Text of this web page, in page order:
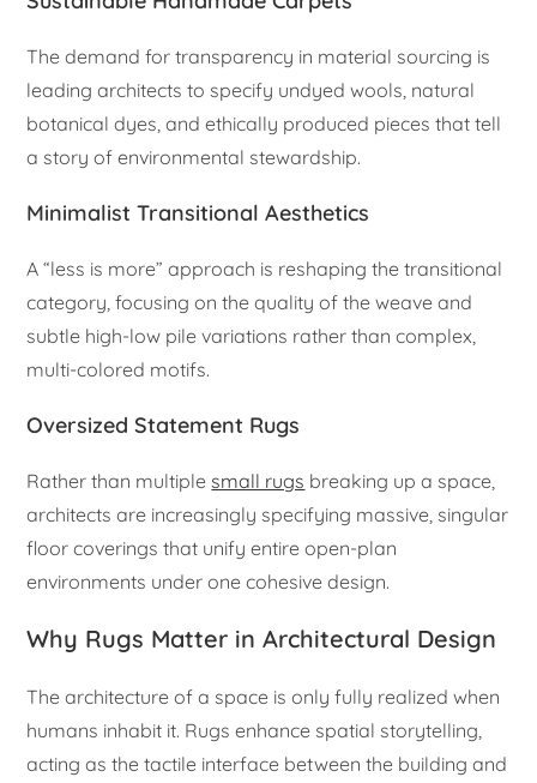
The demand for transparency in material sourcing is
leading architects to specify undyed wools, natural
botanical dyes, and ethically produced pieces that tell
a story of environmental stewardship.
Minimalist Transitional Aesthetics
A “less is more” approach is reshaping the transitional
category, focusing on the quality of the weave and
subtle high-low pile variations rather than complex,
multi-colored motifs.
Oversized Statement Rugs
Rather than multiplesmall rugs breaking up a space,
architects are increasingly specifying massive, singular
floor coverings that unify entire open-plan
environments under one cohesive design.
Why Rugs Matter in Architectural Design
The architecture of a space is only fully realized when
humans inhabit it. Rugs enhance spatial storytelling,
acting as the tactile interface between the building and